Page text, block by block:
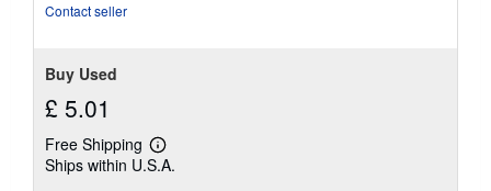
Contact seller
Buy Used
£ 5.01
Free Shipping
Learn
more
Ships within U.S.A.